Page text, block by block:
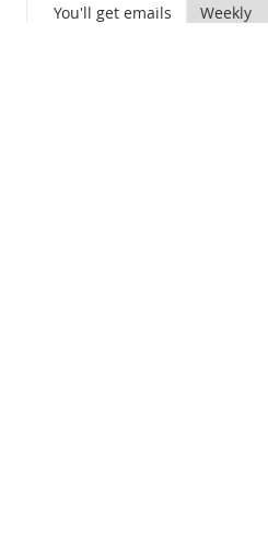
You'll get emails Required